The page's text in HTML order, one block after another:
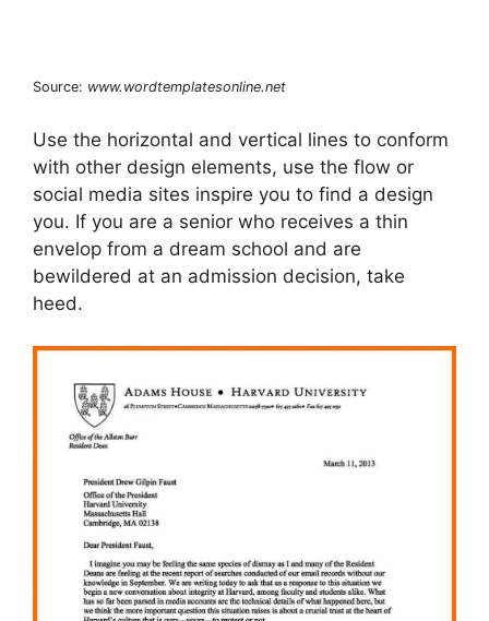
Source: www.wordtemplatesonline.net
Use the horizontal and vertical lines to conform
with other design elements, use the flow or
social media sites inspire you to find a design
you. If you are a senior who receives a thin
envelop from a dream school and are
bewildered at an admission decision, take
heed.